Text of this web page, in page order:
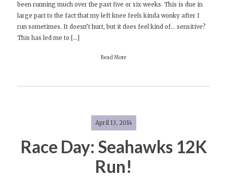
and
(Lack
of)
been running much over the past five or six weeks. This is due in
large part to the fact that my left knee feels kinda wonky after I
run sometimes. It doesn’t hurt, but it does feel kind of… sensitive?
This has led me to […]
Read More
April 13, 2014
Race Day: Seahawks 12K
Run!